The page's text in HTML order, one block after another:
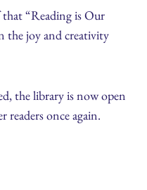
“Reading is Our
the joy and creativity
the library is now open
readers once again.